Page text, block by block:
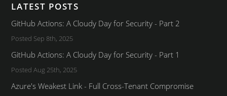
LATEST POSTS
GitHub Actions: A Cloudy Day for Security - Part 2
Posted Sep 8th, 2025
GitHub Actions: A Cloudy Day for Security - Part 1
Posted Aug 25th, 2025
Azure's Weakest Link - Full Cross-Tenant Compromise